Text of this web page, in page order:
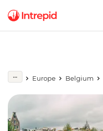
Europe Belgium